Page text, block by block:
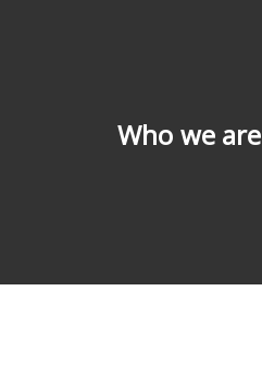
Who we are